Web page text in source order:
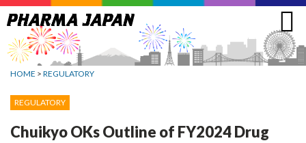
Jump
to
navigation
HOME > REGULATORY
REGULATORY
Chuikyo OKs Outline of FY2024 Drug